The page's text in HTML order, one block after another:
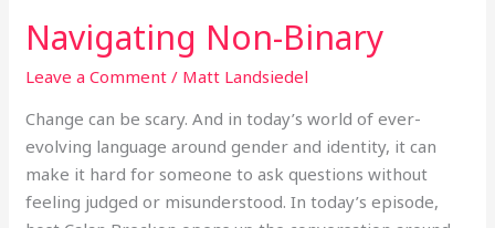
Navigating Non-Binary
Leave a Comment / Matt Landsiedel
Change can be scary. And in today’s world of ever-
evolving language around gender and identity, it can
make it hard for someone to ask questions without
feeling judged or misunderstood. In today’s episode,
Navigating
Non-
Binary